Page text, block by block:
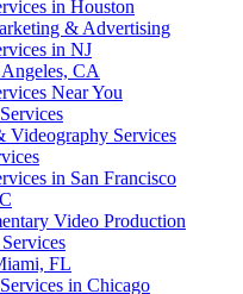
in Houston
& Advertising
in NJ
CA
Near You
Services
in San Francisco
Video Production
FL
in Chicago